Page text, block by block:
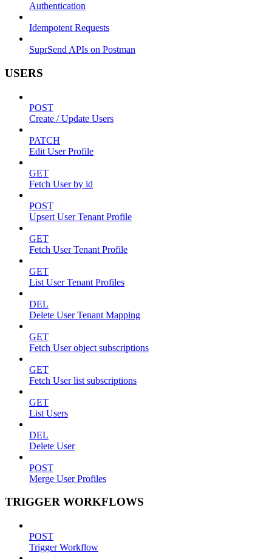
Authentication
Idempotent Requests
SuprSend APIs on Postman
USERS
POST
Create / Update Users
PATCH
Edit User Profile
GET
Fetch User by id
POST
Upsert User Tenant Profile
GET
Fetch User Tenant Profile
GET
List User Tenant Profiles
DEL
Delete User Tenant Mapping
GET
Fetch User object subscriptions
GET
Fetch User list subscriptions
GET
List Users
DEL
Delete User
POST
Merge User Profiles
TRIGGER WORKFLOWS
POST
Trigger Workflow